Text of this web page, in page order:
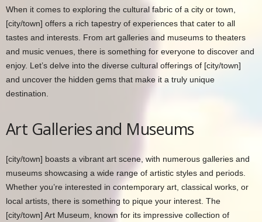
When it comes to exploring the cultural fabric of a city or town,
[city/town] offers a rich tapestry of experiences that cater to all
tastes and interests. From art galleries and museums to theaters
and music venues, there is something for everyone to discover and
enjoy. Let’s delve into the diverse cultural offerings of [city/town]
and uncover the hidden gems that make it a truly unique
destination.
Art Galleries and Museums
[city/town] boasts a vibrant art scene, with numerous galleries and
museums showcasing a wide range of artistic styles and periods.
Whether you’re interested in contemporary art, classical works, or
local artists, there is something to pique your interest. The
[city/town] Art Museum, known for its impressive collection of